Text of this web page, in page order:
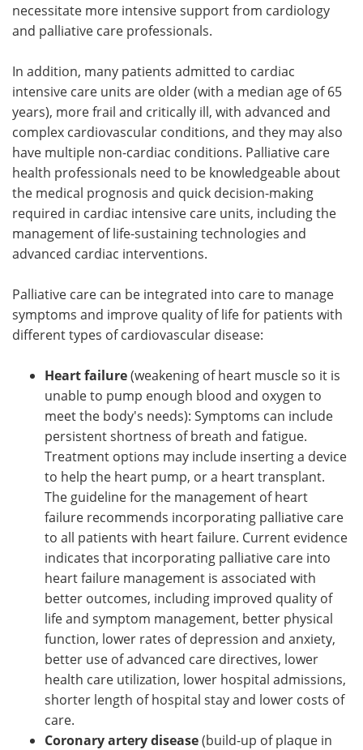
necessitate more intensive support from cardiology
and palliative care professionals.
In addition, many patients admitted to cardiac
intensive care units are older (with a median age of 65
years), more frail and critically ill, with advanced and
complex cardiovascular conditions, and they may also
have multiple non-cardiac conditions. Palliative care
health professionals need to be knowledgeable about
the medical prognosis and quick decision-making
required in cardiac intensive care units, including the
management of life-sustaining technologies and
advanced cardiac interventions.
Palliative care can be integrated into care to manage
symptoms and improve quality of life for patients with
different types of cardiovascular disease:
Heart failure(weakening of heart muscle so it is
unable to pump enough blood and oxygen to
meet the body's needs): Symptoms can include
persistent shortness of breath and fatigue.
Treatment options may include inserting a device
to help the heart pump, or a heart transplant.
The guideline for the management of heart
failure recommends incorporating palliative care
to all patients with heart failure. Current evidence
indicates that incorporating palliative care into
heart failure management is associated with
better outcomes, including improved quality of
life and symptom management, better physical
function, lower rates of depression and anxiety,
better use of advanced care directives, lower
health care utilization, lower hospital admissions,
shorter length of hospital stay and lower costs of
care.
Coronary artery disease(build-up of plaque in